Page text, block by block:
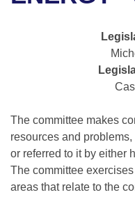
Bills in Senate
Bills in Joint
Meetings Of The
Recent Activities
Personalized Bill
Bills Returned from
Bill Conflicts Report
Senate Budget
House Roll Call
Uncodified Historic
Governor's Veto List
The committee makes
resources and
or referred to it by either
The committee
areas that relate to the